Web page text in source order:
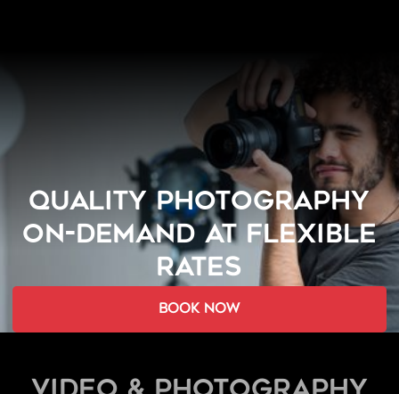
QUALITY PHOTOGRAPHY
ON-DEMAND AT FLEXIBLE
RATES
book now